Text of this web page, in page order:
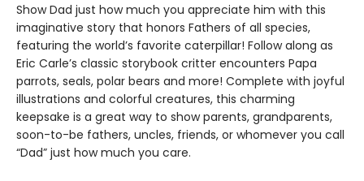
Show Dad just how much you appreciate him with this
imaginative story that honors Fathers of all species,
featuring the world’s favorite caterpillar! Follow along as
Eric Carle’s classic storybook critter encounters Papa
parrots, seals, polar bears and more! Complete with joyful
illustrations and colorful creatures, this charming
keepsake is a great way to show parents, grandparents,
soon-to-be fathers, uncles, friends, or whomever you call
“Dad” just how much you care.